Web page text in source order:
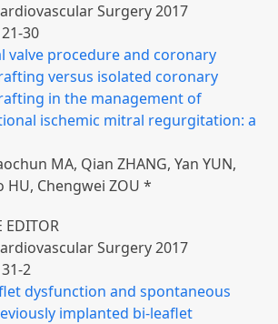
Surgery 2017
30
valve procedure and coronary
versus isolated coronary
in the management of
ischemic mitral regurgitation: a
MA, Qian ZHANG, Yan YUN,
HU, Chengwei ZOU *
EDITOR
Surgery 2017
2
dysfunction and spontaneous
implanted bi-leaflet